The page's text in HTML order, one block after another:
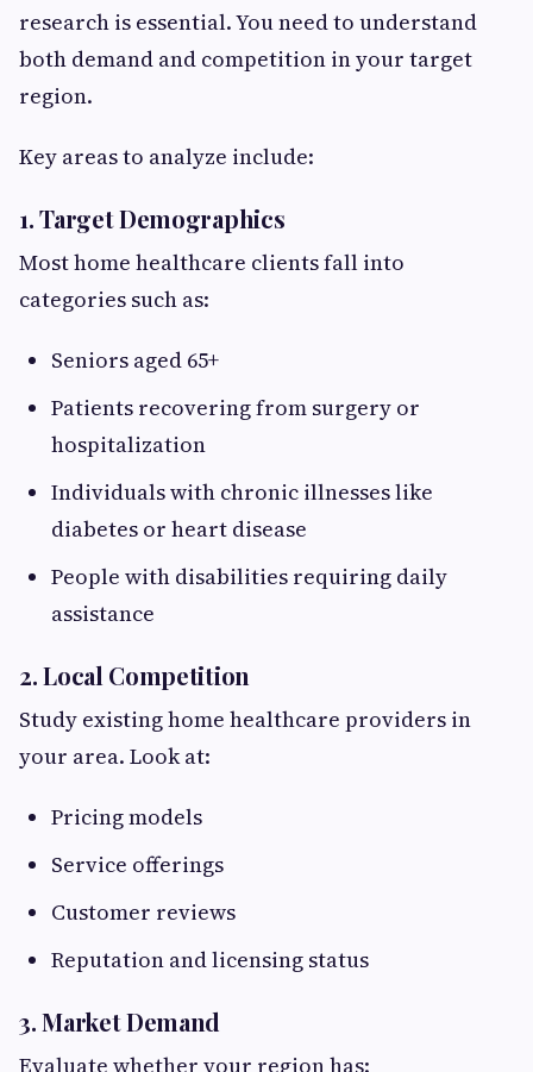
research is essential. You need to understand
both demand and competition in your target
region.
Key areas to analyze include:
1. Target Demographics
Most home healthcare clients fall into
categories such as:
Seniors aged 65+
Patients recovering from surgery or
hospitalization
Individuals with chronic illnesses like
diabetes or heart disease
People with disabilities requiring daily
assistance
2. Local Competition
Study existing home healthcare providers in
your area. Look at:
Pricing models
Service offerings
Customer reviews
Reputation and licensing status
3. Market Demand
Evaluate whether your region has: